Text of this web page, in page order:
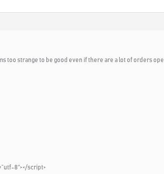
too strange to be good even if there are a lot of orders
8″></script>